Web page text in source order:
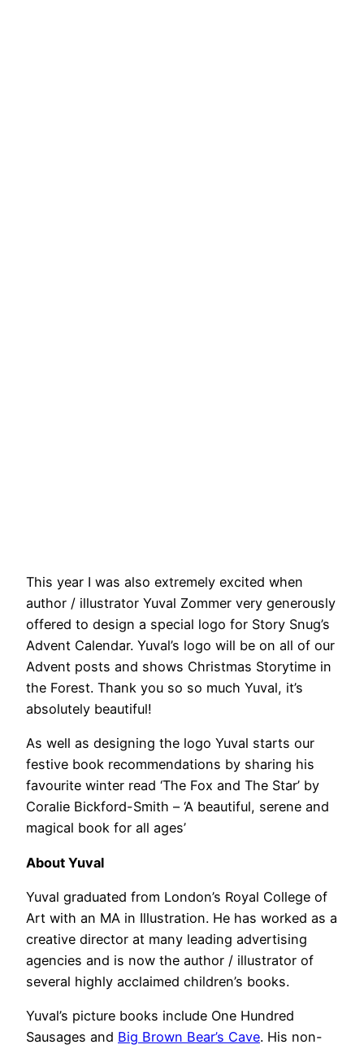
This year I was also extremely excited when
author / illustrator Yuval Zommer very generously
offered to design a special logo for Story Snug’s
Advent Calendar. Yuval’s logo will be on all of our
Advent posts and shows Christmas Storytime in
the Forest. Thank you so so much Yuval, it’s
absolutely beautiful!
As well as designing the logo Yuval starts our
festive book recommendations by sharing his
favourite winter read ‘The Fox and The Star’ by
Coralie Bickford-Smith – ‘A beautiful, serene and
magical book for all ages’
About Yuval
Yuval graduated from London’s Royal College of
Art with an MA in Illustration. He has worked as a
creative director at many leading advertising
agencies and is now the author / illustrator of
several highly acclaimed children’s books.
Yuval’s picture books include One Hundred
Sausages and Big Brown Bear’s Cave. His non-